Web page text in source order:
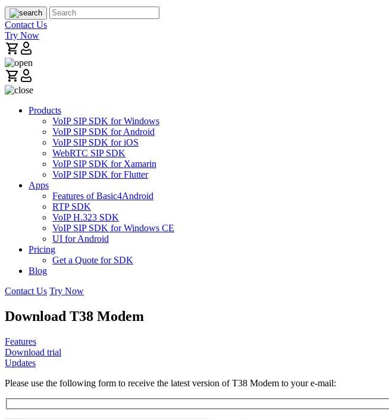
Contact Us
Try Now
Products
VoIP SIP SDK for Windows
VoIP SIP SDK for Android
VoIP SIP SDK for iOS
WebRTC SIP SDK
VoIP SIP SDK for Xamarin
VoIP SIP SDK for Flutter
Apps
Features of Basic4Android
RTP SDK
VoIP H.323 SDK
VoIP SIP SDK for Windows CE
UI for Android
Pricing
Get a Quote for SDK
Blog
Contact Us Try Now
Download T38 Modem
Features
Download trial
Updates
Please use the following form to receive the latest version of T38 Modem to your e-mail: